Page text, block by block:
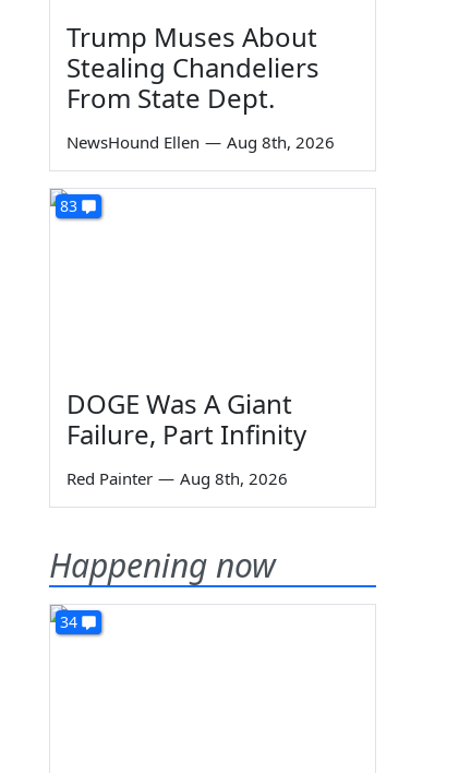
Trump Muses About
Stealing Chandeliers
From State Dept.
NewsHound Ellen — Aug 8th, 2026
83
DOGE Was A Giant
Failure, Part Infinity
Red Painter — Aug 8th, 2026
Happening now
34